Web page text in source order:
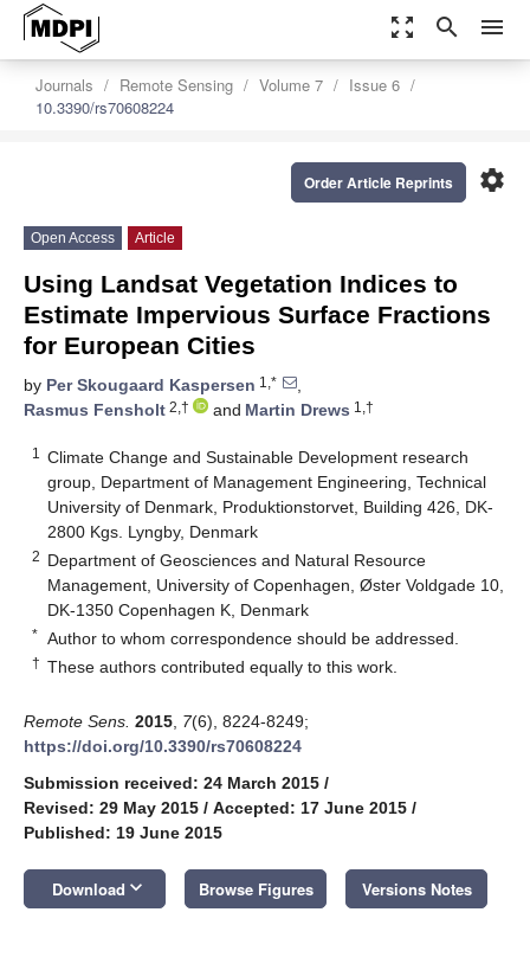
zoom_out_map search menu
Journals Remote Sensing Volume 7
Issue 6
10.3390/rs70608224
settings
Order Article Reprints
Open Access Article
Using Landsat Vegetation Indices to
Estimate Impervious Surface Fractions
for European Cities
by Per Skougaard Kaspersen 1,*
,
Rasmus Fensholt 2,† and Martin Drews 1,†
1
Climate Change and Sustainable Development research
group, Department of Management Engineering, Technical
University of Denmark, Produktionstorvet, Building 426, DK-
2800 Kgs. Lyngby, Denmark
2 Department of Geosciences and Natural Resource
Management, University of Copenhagen, Øster Voldgade 10,
DK-1350 Copenhagen K, Denmark
* Author to whom correspondence should be addressed.
† These authors contributed equally to this work.
Remote Sens. 2015 7(6), 8224-8249;
https://doi.org/10.3390/rs70608224
Submission received: 24 March 2015 /
Revised: 29 May 2015 / Accepted: 17 June 2015 /
Published: 19 June 2015
Download keyboard_arrow_down Browse Figures Versions Notes